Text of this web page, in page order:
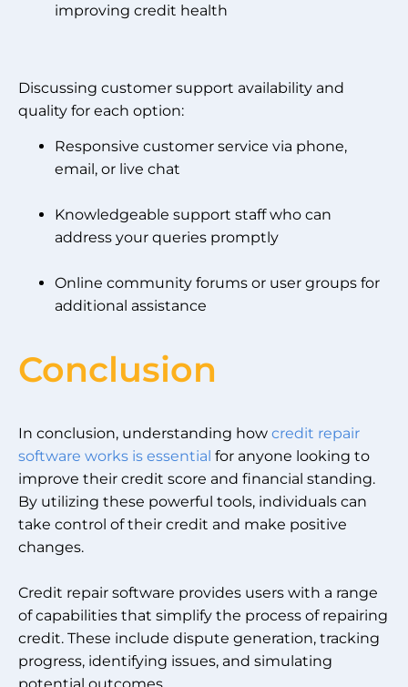
improving credit health
Discussing customer support availability and
quality for each option:
Responsive customer service via phone,
email, or live chat
Knowledgeable support staff who can
address your queries promptly
Online community forums or user groups for
additional assistance
Conclusion
In conclusion, understanding how credit repair
software works is essential for anyone looking to
improve their credit score and financial standing.
By utilizing these powerful tools, individuals can
take control of their credit and make positive
changes.
Credit repair software provides users with a range
of capabilities that simplify the process of repairing
credit. These include dispute generation, tracking
progress, identifying issues, and simulating